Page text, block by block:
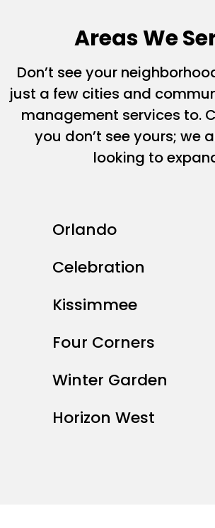
Areas We
Don’t see your
just a few cities and
management services to.
you don’t see yours; we
looking to
Orlando
Celebration
Kissimmee
Four Corners
Winter Garden
Horizon West